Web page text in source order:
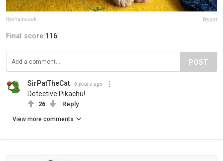
Ryo Yamazaki Report
Final score:116
POST
SirPatTheCat 6 years ago
Detective Pikachu!
26 Reply
View more comments